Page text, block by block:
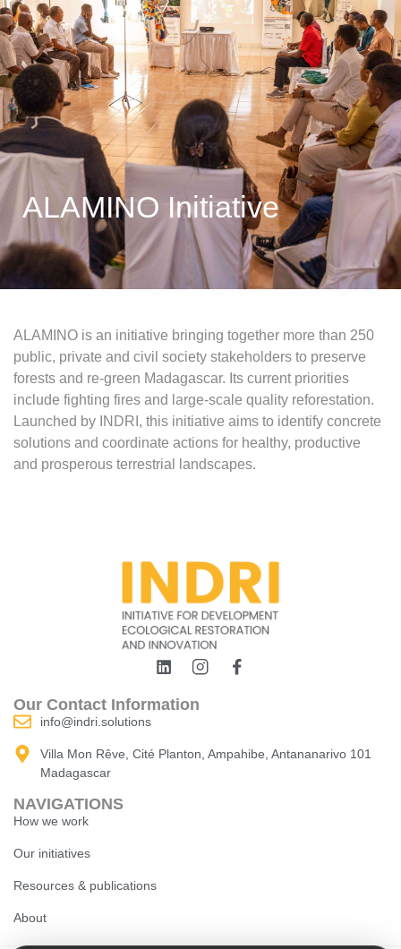
ALAMINO Initiative
ALAMINO is an initiative bringing together more than 250
public, private and civil society stakeholders to preserve
forests and re-green Madagascar. Its current priorities
include fighting fires and large-scale quality reforestation.
Launched by INDRI, this initiative aims to identify concrete
solutions and coordinate actions for healthy, productive
and prosperous terrestrial landscapes.
Our Contact Information
info@indri.solutions
Villa Mon Rêve, Cité Planton, Ampahibe, Antananarivo 101
Madagascar
NAVIGATIONS
How we work
Our initiatives
Resources & publications
About